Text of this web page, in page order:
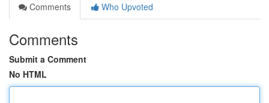
Comments
Who Upvoted
Comments
Submit a Comment
No HTML